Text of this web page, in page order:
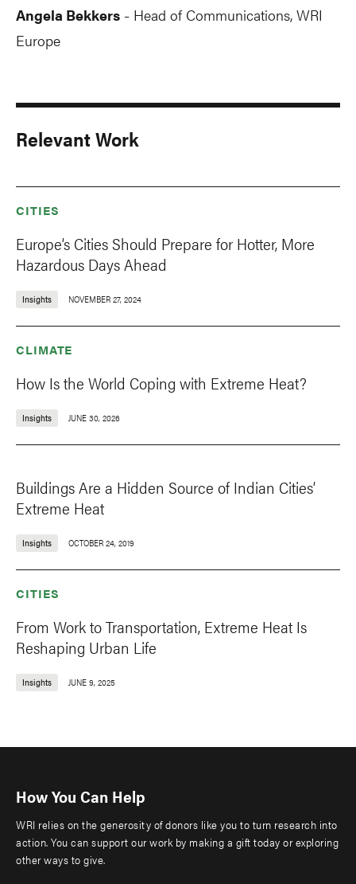
Angela Bekkers - Head of Communications, WRI
Europe
Relevant Work
CITIES
Europe’s Cities Should Prepare for Hotter, More
Hazardous Days Ahead
Insights NOVEMBER 27, 2024
CLIMATE
How Is the World Coping with Extreme Heat?
Insights JUNE 30, 2026
Buildings Are a Hidden Source of Indian Cities’
Extreme Heat
Insights OCTOBER 24, 2019
CITIES
From Work to Transportation, Extreme Heat Is
Reshaping Urban Life
Insights JUNE 9, 2025
How You Can Help
WRI relies on the generosity of donors like you to turn research into
action. You can support our work by making a gift today or exploring
other ways to give.